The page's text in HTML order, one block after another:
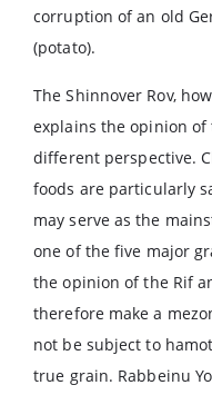
corruption of an old
(potato).
The Shinnover Rov,
explains the opinion
different perspective.
foods are particularly
may serve as the
one of the five major
the opinion of the Rif
therefore make a
not be subject to
true grain. Rabbeinu